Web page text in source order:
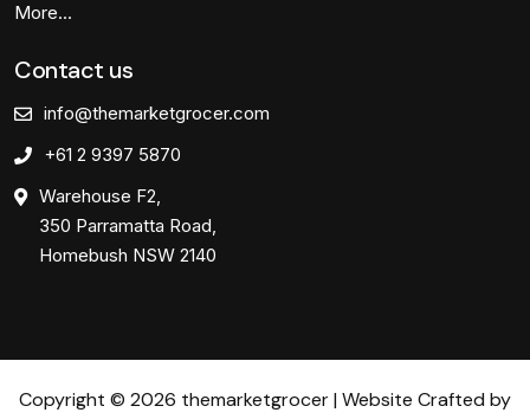
More…
Contact us
info@themarketgrocer.com
+61 2 9397 5870
Warehouse F2,
350 Parramatta Road,
Homebush NSW 2140
Copyright © 2026 themarketgrocer | Website Crafted by